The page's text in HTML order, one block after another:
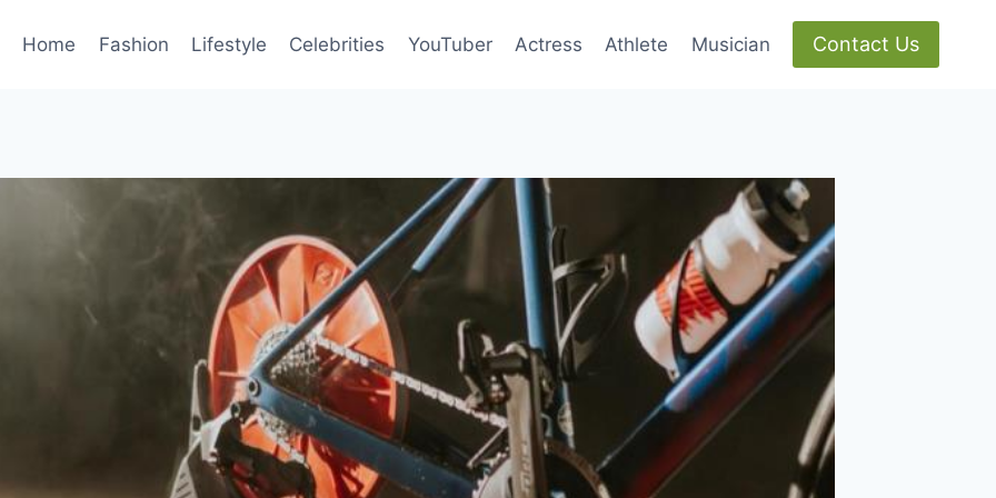
Home Fashion Lifestyle Celebrities YouTuber Actress Athlete Musician Contact Us